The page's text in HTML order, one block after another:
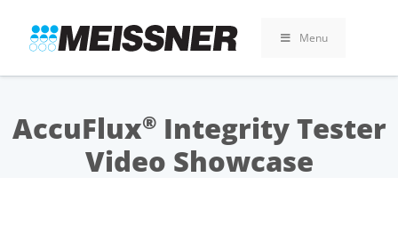
search
footer
content
Menu
AccuFlux®Integrity Tester
Video Showcase